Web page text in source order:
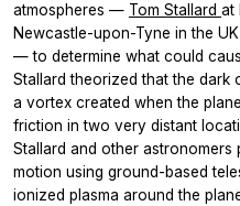
atmospheres — Tom Stallard at
Newcastle-upon-Tyne in the
— to determine what could
Stallard theorized that the
a vortex created when the
friction in two very distant
Stallard and other astronomers
motion using ground-based
ionized plasma around the